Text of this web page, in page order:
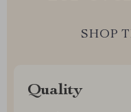
SHOP
Quality